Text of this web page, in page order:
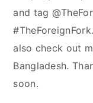
and tag
also check out
Bangladesh.
soon.